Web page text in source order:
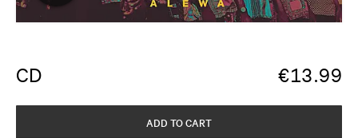
CD €13.99
ADD TO CART